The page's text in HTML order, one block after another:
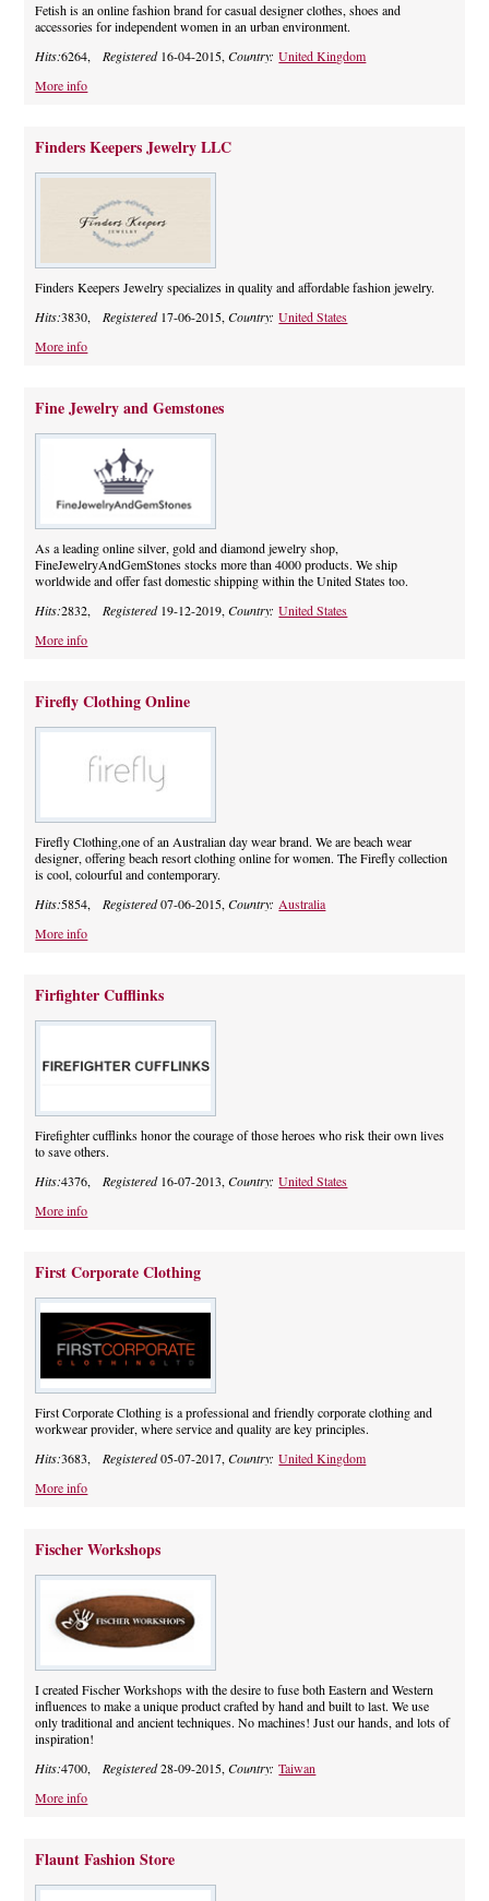
Fetish is an online fashion brand for casual designer clothes, shoes and
accessories for independent women in an urban environment.
Hits:6264, Registered16-04-2015,Country:United Kingdom
More info
Finders Keepers Jewelry LLC
Finders Keepers Jewelry specializes in quality and affordable fashion jewelry.
Hits:3830, Registered17-06-2015,Country:United States
More info
Fine Jewelry and Gemstones
As a leading online silver, gold and diamond jewelry shop,
FineJewelryAndGemStones stocks more than 4000 products. We ship
worldwide and offer fast domestic shipping within the United States too.
Hits:2832, Registered19-12-2019,Country:United States
More info
Firefly Clothing Online
Firefly Clothing,one of an Australian day wear brand. We are beach wear
designer, offering beach resort clothing online for women. The Firefly collection
is cool, colourful and contemporary.
Hits:5854, Registered07-06-2015,Country: Australia
More info
Firfighter Cufflinks
Firefighter cufflinks honor the courage of those heroes who risk their own lives
to save others.
Hits:4376, Registered16-07-2013,Country:United States
More info
First Corporate Clothing
First Corporate Clothing is a professional and friendly corporate clothing and
workwear provider, where service and quality are key principles.
Hits:3683, Registered05-07-2017,Country:United Kingdom
More info
Fischer Workshops
I created Fischer Workshops with the desire to fuse both Eastern and Western
influences to make a unique product crafted by hand and built to last. We use
only traditional and ancient techniques. No machines! Just our hands, and lots of
inspiration!
Hits:4700,Registered28-09-2015,Country:Taiwan
More info
Flaunt Fashion Store